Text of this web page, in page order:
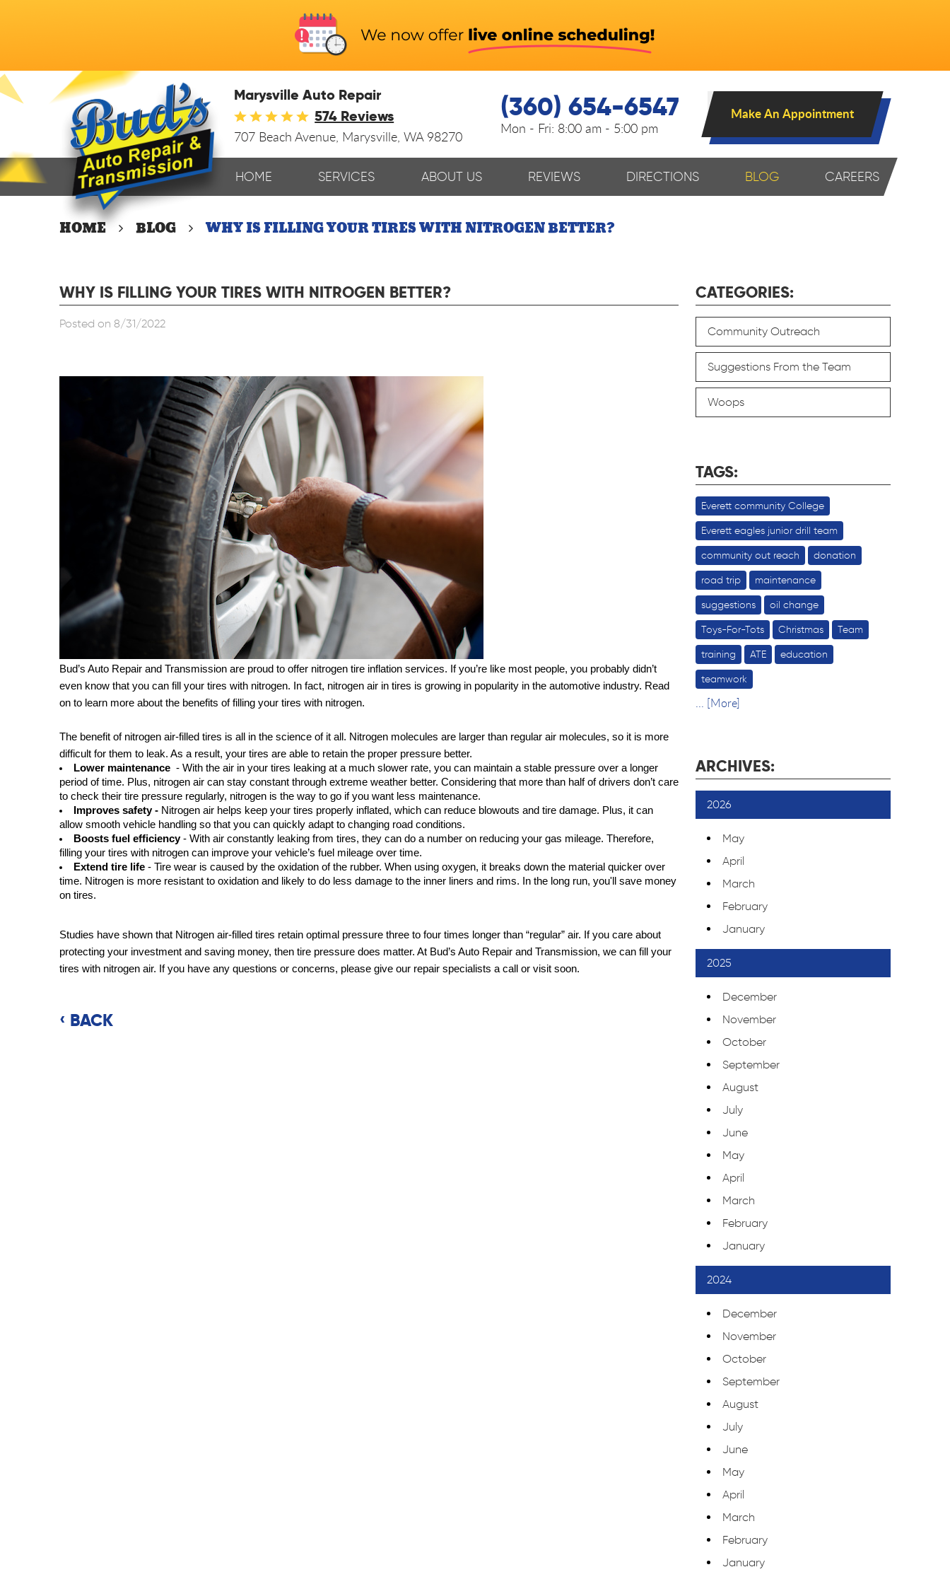
Marysville Auto Repair
574 Reviews
707 Beach Avenue, Marysville, WA 98270
(360) 654-6547
Mon - Fri: 8:00 am - 5:00 pm
Make An Appointment
HOME SERVICES ABOUT US REVIEWS DIRECTIONS BLOG CAREERS
HOME BLOG WHY IS FILLING YOUR TIRES WITH NITROGEN BETTER?
WHY IS FILLING YOUR TIRES WITH NITROGEN BETTER?
Posted on 8/31/2022
Bud’s Auto Repair and Transmission are proud to offer nitrogen tire inflation services. If you’re like most people, you probably didn’t
even know that you can fill your tires with nitrogen. In fact, nitrogen air in tires is growing in popularity in the automotive industry. Read
on to learn more about the benefits of filling your tires with nitrogen.
The benefit of nitrogen air-filled tires is all in the science of it all. Nitrogen molecules are larger than regular air molecules, so it is more
difficult for them to leak. As a result, your tires are able to retain the proper pressure better.
Lower maintenance - With the air in your tires leaking at a much slower rate, you can maintain a stable pressure over a longer
period of time. Plus, nitrogen air can stay constant through extreme weather better. Considering that more than half of drivers don’t care
to check their tire pressure regularly, nitrogen is the way to go if you want less maintenance.
Improves safety - Nitrogen air helps keep your tires properly inflated, which can reduce blowouts and tire damage. Plus, it can
allow smooth vehicle handling so that you can quickly adapt to changing road conditions.
Boosts fuel efficiency - With air constantly leaking from tires, they can do a number on reducing your gas mileage. Therefore,
filling your tires with nitrogen can improve your vehicle’s fuel mileage over time.
Extend tire life - Tire wear is caused by the oxidation of the rubber. When using oxygen, it breaks down the material quicker over
time. Nitrogen is more resistant to oxidation and likely to do less damage to the inner liners and rims. In the long run, you'll save money
on tires.
Studies have shown that Nitrogen air-filled tires retain optimal pressure three to four times longer than “regular” air. If you care about
protecting your investment and saving money, then tire pressure does matter. At Bud’s Auto Repair and Transmission, we can fill your
tires with nitrogen air. If you have any questions or concerns, please give our repair specialists a call or visit soon.
BACK
CATEGORIES:
Community Outreach
Suggestions From the Team
Woops
TAGS:
Everett community College
Everett eagles junior drill team
community out reach donation
road trip maintenance
suggestions oil change
Toys-For-Tots Christmas Team
training ATE education
teamwork
... [More]
ARCHIVES:
2026
May
April
March
February
January
2025
December
November
October
September
August
July
June
May
April
March
February
January
2024
December
November
October
September
August
July
June
May
April
March
February
January